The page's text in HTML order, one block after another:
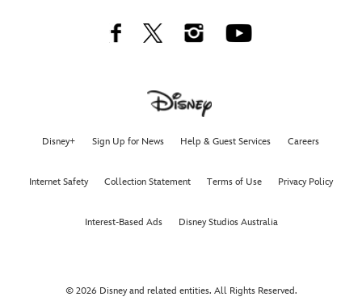
FacebookTwitter InstagramYoutube
Disney+ Sign Up for News Help & Guest Services Careers
Internet Safety Collection Statement Terms of Use Privacy Policy
Interest-Based Ads Disney Studios Australia
© 2026 Disney and related entities. All Rights Reserved.